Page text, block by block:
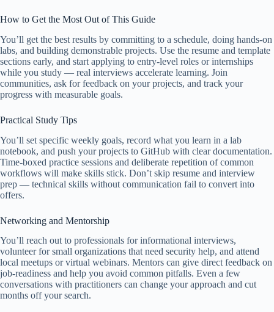
How to Get the Most Out of This Guide
You’ll get the best results by committing to a schedule, doing hands-on
labs, and building demonstrable projects. Use the resume and template
sections early, and start applying to entry-level roles or internships
while you study — real interviews accelerate learning. Join
communities, ask for feedback on your projects, and track your
progress with measurable goals.
Practical Study Tips
You’ll set specific weekly goals, record what you learn in a lab
notebook, and push your projects to GitHub with clear documentation.
Time-boxed practice sessions and deliberate repetition of common
workflows will make skills stick. Don’t skip resume and interview
prep — technical skills without communication fail to convert into
offers.
Networking and Mentorship
You’ll reach out to professionals for informational interviews,
volunteer for small organizations that need security help, and attend
local meetups or virtual webinars. Mentors can give direct feedback on
job-readiness and help you avoid common pitfalls. Even a few
conversations with practitioners can change your approach and cut
months off your search.